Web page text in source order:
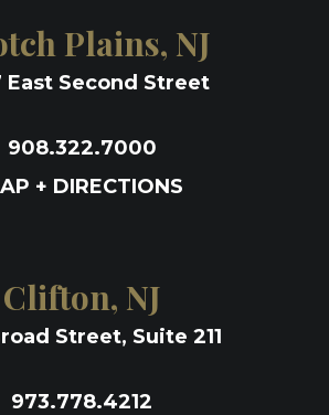
Plains, NJ
East Second Street
908.322.7000
+ DIRECTIONS
Clifton, NJ
Street, Suite 211
973.778.4212